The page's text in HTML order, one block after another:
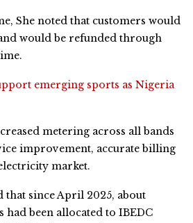
She noted that customers would
would be refunded through
emerging sports as Nigeria
metering across all bands
improvement, accurate billing
market.
that since April 2025, about
had been allocated to IBEDC